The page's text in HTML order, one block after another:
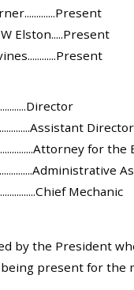
Elston.....Present
Director
for the
Mechanic
by the President
present for the